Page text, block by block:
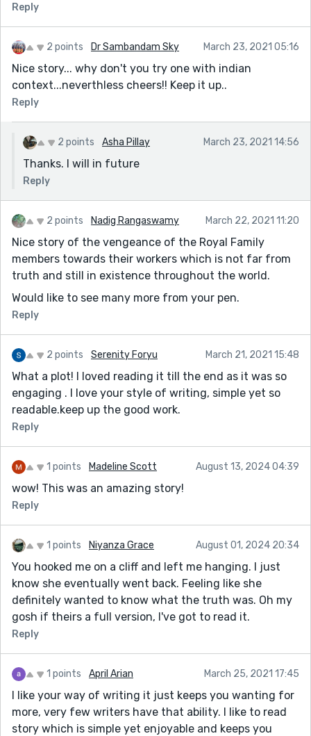
Reply
2 points Dr Sambandam Sky March 23, 2021 05:16
Nice story... why don't you try one with indian
context...neverthless cheers!! Keep it up..
Reply
2 points Asha Pillay March 23, 2021 14:56
Thanks. I will in future
Reply
2 points Nadig Rangaswamy March 22, 2021 11:20
Nice story of the vengeance of the Royal Family
members towards their workers which is not far from
truth and still in existence throughout the world.
Would like to see many more from your pen.
Reply
2 points Serenity Foryu March 21, 2021 15:48
What a plot! I loved reading it till the end as it was so
engaging . I love your style of writing, simple yet so
readable.keep up the good work.
Reply
1 points Madeline Scott August 13, 2024 04:39
wow! This was an amazing story!
Reply
1 points Niyanza Grace August 01, 2024 20:34
You hooked me on a cliff and left me hanging. I just
know she eventually went back. Feeling like she
definitely wanted to know what the truth was. Oh my
gosh if theirs a full version, I've got to read it.
Reply
1 points April Arian March 25, 2021 17:45
I like your way of writing it just keeps you wanting for
more, very few writers have that ability. I like to read
story which is simple yet enjoyable and keeps you